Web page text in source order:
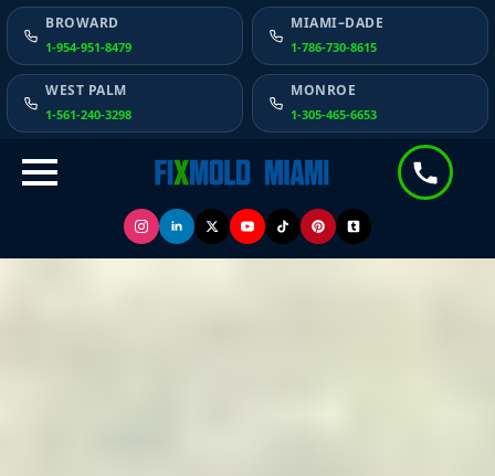
BROWARD
1-954-951-8479
MIAMI–DADE
1-786-730-8615
WEST PALM
1-561-240-3298
MONROE
1-305-465-6653